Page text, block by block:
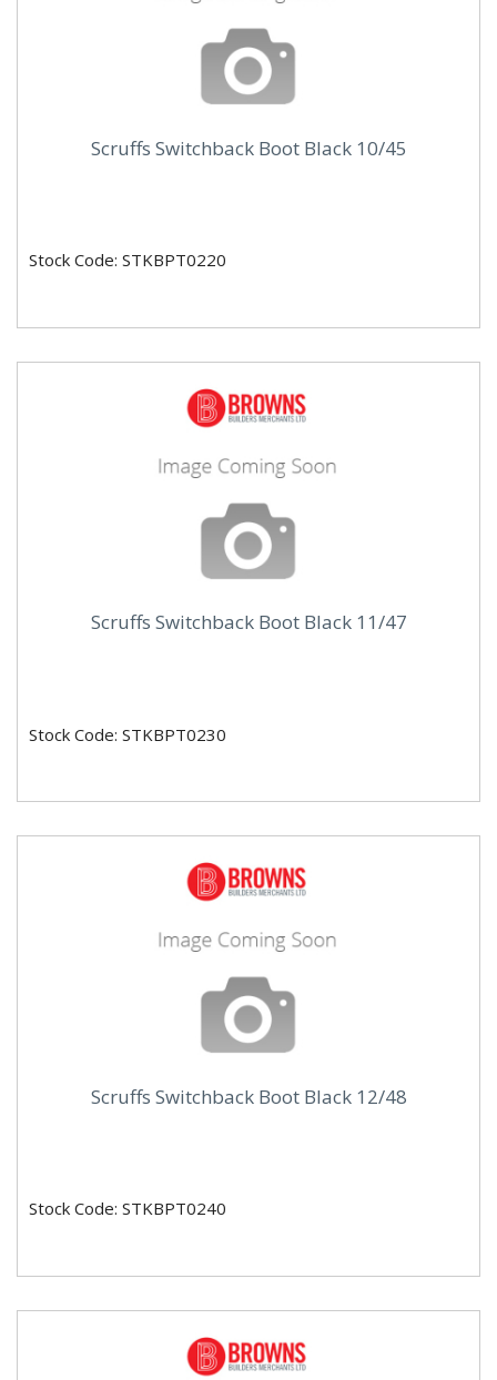
Scruffs Switchback Boot Black 10/45
Stock Code: STKBPT0220
Scruffs Switchback Boot Black 11/47
Stock Code: STKBPT0230
Scruffs Switchback Boot Black 12/48
Stock Code: STKBPT0240